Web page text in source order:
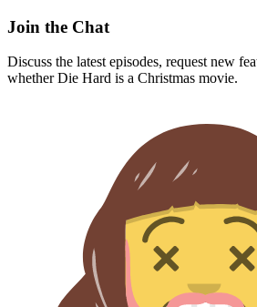
Join the Chat
Discuss the latest episodes, request new
whetherDie Hard is a Christmas movie.